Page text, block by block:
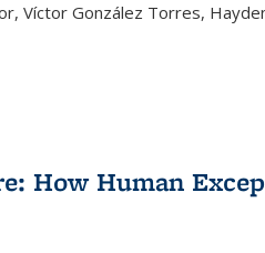
Víctor González Torres,
How Human